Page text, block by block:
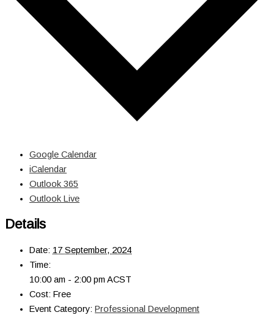
Google Calendar
iCalendar
Outlook 365
Outlook Live
Details
Date: 17 September, 2024
Time:
10:00 am - 2:00 pm ACST
Cost: Free
Event Category: Professional Development